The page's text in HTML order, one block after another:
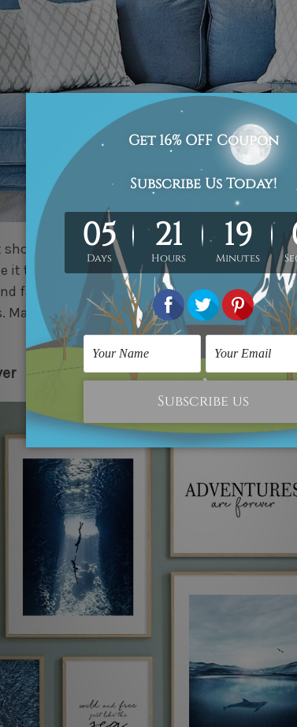
showcasing the soothing images of ocean,
it the living room or bedroom, you can use
fade-free inks ensure that this timeless
Make sure it blends in well with the